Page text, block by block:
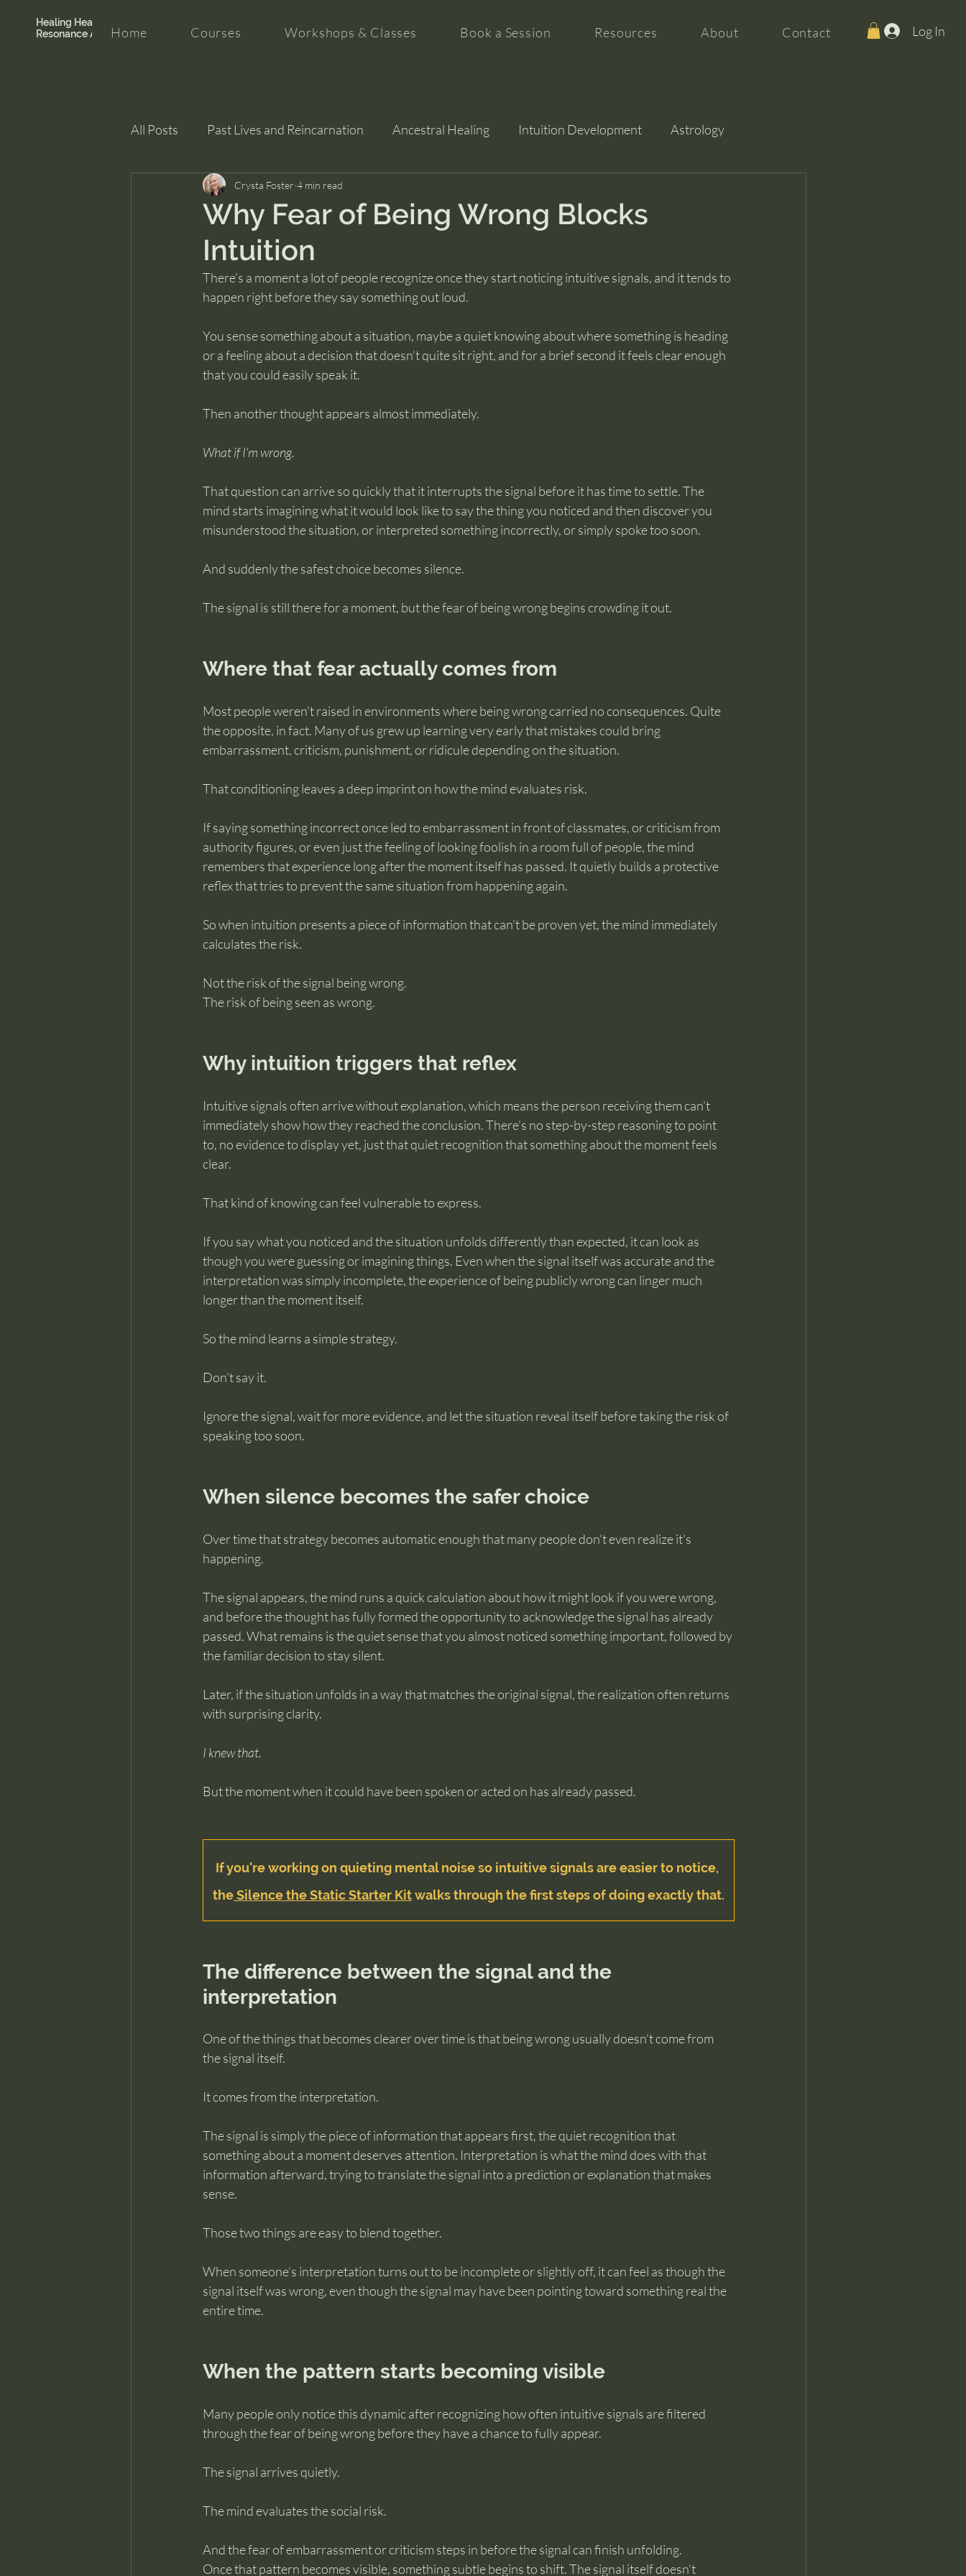
Healing Hearth +
Resonance Academy
Home Courses Workshops & Classes Book a Session Resources About Contact Log In
All Posts Past Lives and Reincarnation Ancestral Healing Intuition Development Astrology
Clarity and Healing intuition
Why Fear of Being Wrong Blocks
Intuition
Crysta Foster 4 min read
There’s a moment a lot of people recognize once they start noticing intuitive signals, and it tends to
happen right before they say something out loud.
You sense something about a situation, maybe a quiet knowing about where something is heading
or a feeling about a decision that doesn’t quite sit right, and for a brief second it feels clear enough
that you could easily speak it.
Then another thought appears almost immediately.
What if I’m wrong.
That question can arrive so quickly that it interrupts the signal before it has time to settle. The
mind starts imagining what it would look like to say the thing you noticed and then discover you
misunderstood the situation, or interpreted something incorrectly, or simply spoke too soon.
And suddenly the safest choice becomes silence.
The signal is still there for a moment, but the fear of being wrong begins crowding it out.
Where that fear actually comes from
Most people weren’t raised in environments where being wrong carried no consequences. Quite
the opposite, in fact. Many of us grew up learning very early that mistakes could bring
embarrassment, criticism, punishment, or ridicule depending on the situation.
That conditioning leaves a deep imprint on how the mind evaluates risk.
If saying something incorrect once led to embarrassment in front of classmates, or criticism from
authority figures, or even just the feeling of looking foolish in a room full of people, the mind
remembers that experience long after the moment itself has passed. It quietly builds a protective
reflex that tries to prevent the same situation from happening again.
So when intuition presents a piece of information that can’t be proven yet, the mind immediately
calculates the risk.
Not the risk of the signal being wrong.
The risk of being seen as wrong.
Why intuition triggers that reflex
Intuitive signals often arrive without explanation, which means the person receiving them can’t
immediately show how they reached the conclusion. There’s no step-by-step reasoning to point
to, no evidence to display yet, just that quiet recognition that something about the moment feels
clear.
That kind of knowing can feel vulnerable to express.
If you say what you noticed and the situation unfolds differently than expected, it can look as
though you were guessing or imagining things. Even when the signal itself was accurate and the
interpretation was simply incomplete, the experience of being publicly wrong can linger much
longer than the moment itself.
So the mind learns a simple strategy.
Don’t say it.
Ignore the signal, wait for more evidence, and let the situation reveal itself before taking the risk of
speaking too soon.
When silence becomes the safer choice
Over time that strategy becomes automatic enough that many people don’t even realize it’s
happening.
The signal appears, the mind runs a quick calculation about how it might look if you were wrong,
and before the thought has fully formed the opportunity to acknowledge the signal has already
passed. What remains is the quiet sense that you almost noticed something important, followed by
the familiar decision to stay silent.
Later, if the situation unfolds in a way that matches the original signal, the realization often returns
with surprising clarity.
I knew that.
But the moment when it could have been spoken or acted on has already passed.
If you're working on quieting mental noise so intuitive signals are easier to notice,
the Silence the Static Starter Kit walks through the first steps of doing exactly that.
The difference between the signal and the
interpretation
One of the things that becomes clearer over time is that being wrong usually doesn’t come from
the signal itself.
It comes from the interpretation.
The signal is simply the piece of information that appears first, the quiet recognition that
something about a moment deserves attention. Interpretation is what the mind does with that
information afterward, trying to translate the signal into a prediction or explanation that makes
sense.
Those two things are easy to blend together.
When someone’s interpretation turns out to be incomplete or slightly off, it can feel as though the
signal itself was wrong, even though the signal may have been pointing toward something real the
entire time.
When the pattern starts becoming visible
Many people only notice this dynamic after recognizing how often intuitive signals are filtered
through the fear of being wrong before they have a chance to fully appear.
The signal arrives quietly.
The mind evaluates the social risk.
And the fear of embarrassment or criticism steps in before the signal can finish unfolding.
Once that pattern becomes visible, something subtle begins to shift. The signal itself doesn’t